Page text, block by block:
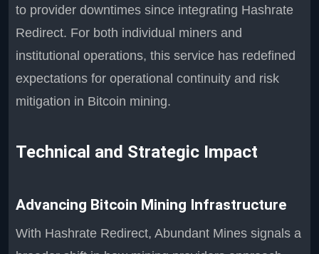
to provider downtimes since integrating Hashrate
Redirect. For both individual miners and
institutional operations, this service has redefined
expectations for operational continuity and risk
mitigation in Bitcoin mining.
Technical and Strategic Impact
Advancing Bitcoin Mining Infrastructure
With Hashrate Redirect, Abundant Mines signals a